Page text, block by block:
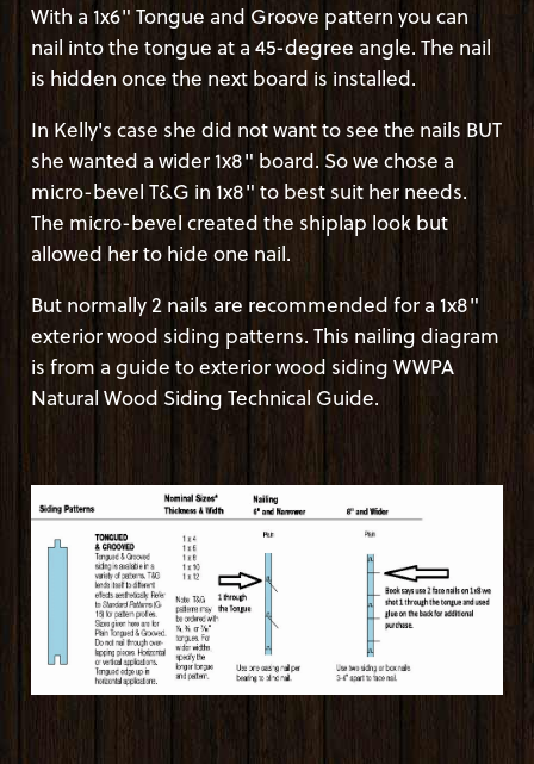
With a 1x6" Tongue and Groove pattern you can
nail into the tongue at a 45-degree angle. The nail
is hidden once the next board is installed.
In Kelly's case she did not want to see the nails BUT
she wanted a wider 1x8" board. So we chose a
micro-bevel T&G in 1x8" to best suit her needs.
The micro-bevel created the shiplap look but
allowed her to hide one nail.
But normally 2 nails are recommended for a 1x8"
exterior wood siding patterns. This nailing diagram
is from a guide to exterior wood siding WWPA
Natural Wood Siding Technical Guide.